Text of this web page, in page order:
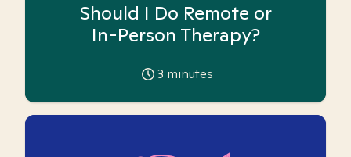
Should I Do Remote or
In-Person Therapy?
3 minutes